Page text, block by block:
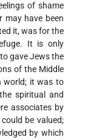
of shame
may have been
it, was for the
It is only
gave Jews the
of the Middle
world; it was to
spiritual and
associates by
be valued;
by which